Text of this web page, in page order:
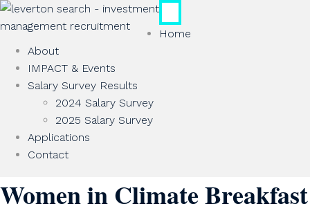
Home
About
IMPACT & Events
Salary Survey Results
2024 Salary Survey
2025 Salary Survey
Applications
Contact
Women in Climate